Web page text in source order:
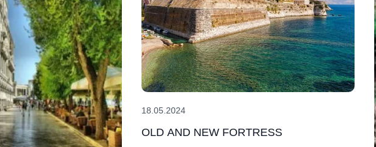
18.05.2024
OLD AND NEW FORTRESS